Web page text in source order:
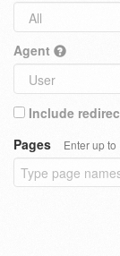
Agent
Include
Pages
Enter up